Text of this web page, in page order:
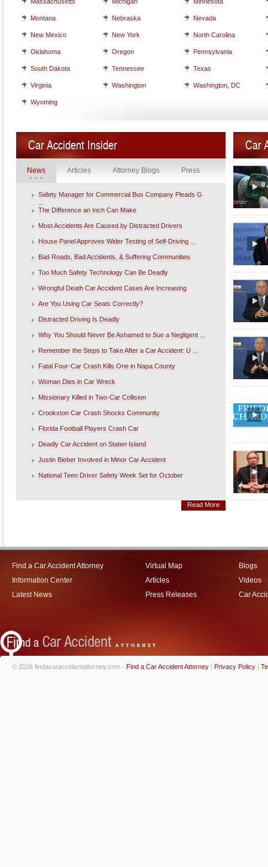
Montana Nebraska Nevada
New Mexico New York North Carolina
Oklahoma Oregon Pennsylvania
South Dakota Tennessee Texas
Virginia Washington Washington, DC
Wyoming
Car Accident Insider
News Articles Attorney Blogs Press
Safety Manager for Commercial Bus Company Pleads G
The Difference an Inch Can Make
Most Accidents Are Caused by Distracted Drivers
House Panel Approves Wider Testing of Self-Driving ...
Bad Roads, Bad Accidents, & Suffering Communities
Too Much Safety Technology Can Be Deadly
Wrongful Death Car Accident Cases Are Increasing
Are You Using Car Seats Correctly?
Distracted Driving Is Deadly
Why You Should Never Be Ashamed to Sue a Negligent ...
Remember the Steps to Take After a Car Accident: U ...
Fatal Four-Car Crash Kills One in Napa County
Woman Dies in Car Wreck
Missionary Killed in Two-Car Collision
Crookston Car Crash Shocks Community
Florida Football Players Crash Car
Deadly Car Accident on Staten Island
Justin Bieber Involved in Minor Car Accident
National Teen Driver Safety Week Set for October
Read More
Car
Find a Car Accident Attorney
Information Center
Latest News
Virtual Map
Articles
Press Releases
Blogs
Videos
Car
© 2026 findacaraccidentattorney.com - Find a Car Accident Attorney | Privacy Policy |